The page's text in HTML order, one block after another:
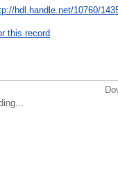
hdl.handle.net/10760/
this record